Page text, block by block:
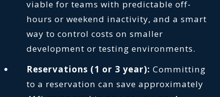
viable for teams with predictable off-
hours or weekend inactivity, and a smart
way to control costs on smaller
development or testing environments.
Reservations (1 or 3 year): Committing
to a reservation can save approximately